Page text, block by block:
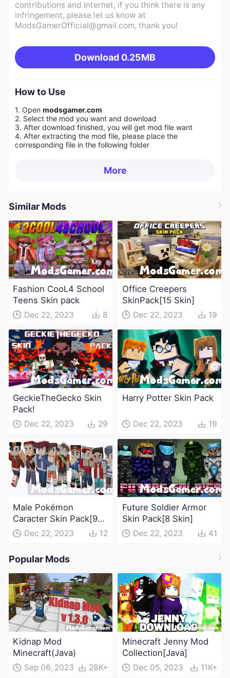
contributions and Internet, if you think there is any
infringement, please let us know at
ModsGamerOfficial@gmail.com, thank you!
Download 0.25MB
How to Use
1. Open modsgamer.com
2. Select the mod you want and download
3. After download finished, you will get mod file want
4. After extracting the mod file, please place the
corresponding file in the following folder
More
Similar Mods
Fashion CooL4 School
Teens Skin pack
Dec 22, 2023 8
Office Creepers
SkinPack[15 Skin]
Dec 22, 2023 19
GeckieTheGecko Skin
Pack!
Dec 22, 2023 29
Harry Potter Skin Pack
Dec 22, 2023 19
Male Pokémon
Caracter Skin Pack[9
Skin]Dec 22, 2023 12
Future Soldier Armor
Skin Pack[8 Skin]
Dec 22, 2023 41
Popular Mods
Kidnap Mod
Minecraft(Java)
Sep 06, 2023 28K+
Minecraft Jenny Mod
Collection[Java]
Dec 05, 2023 11K+